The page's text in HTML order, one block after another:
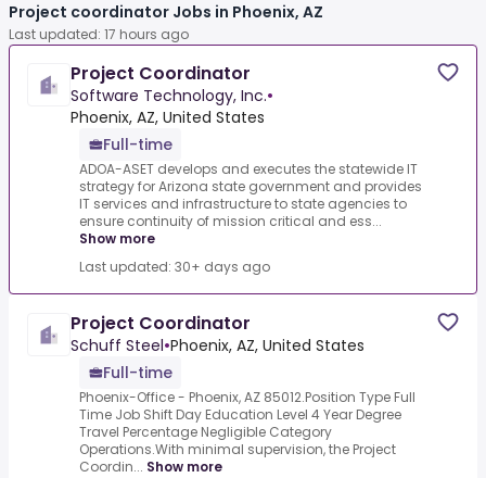
Project coordinator Jobs in Phoenix, AZ
Last updated: 17 hours ago
Project Coordinator
Software Technology, Inc.•
Phoenix, AZ, United States
Full-time
ADOA-ASET develops and executes the statewide IT
strategy for Arizona state government and provides
IT services and infrastructure to state agencies to
ensure continuity of mission critical and ess...
Show more
Last updated: 30+ days ago
Project Coordinator
Schuff Steel•Phoenix, AZ, United States
Full-time
Phoenix-Office - Phoenix, AZ 85012.Position Type Full
Time Job Shift Day Education Level 4 Year Degree
Travel Percentage Negligible Category
Operations.With minimal supervision, the Project
Coordin... Show more